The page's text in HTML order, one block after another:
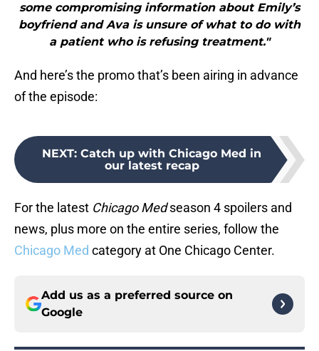
some compromising information about Emily’s
boyfriend and Ava is unsure of what to do with
a patient who is refusing treatment."
And here’s the promo that’s been airing in advance
of the episode:
NEXT: Catch up with Chicago Med in
our latest recap
For the latest Chicago Medseason 4 spoilers and
news, plus more on the entire series, follow the
Chicago Med category at One Chicago Center.
Add us as a preferred source on
Google